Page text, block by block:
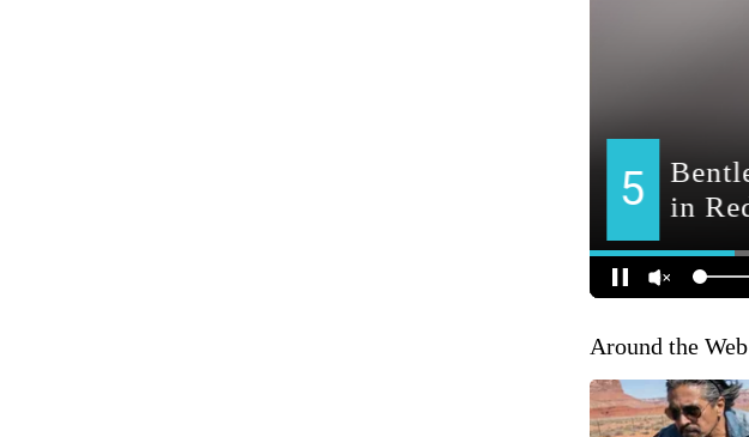
Around the Web